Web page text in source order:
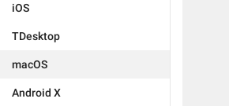
iOS
TDesktop
macOS
Android X